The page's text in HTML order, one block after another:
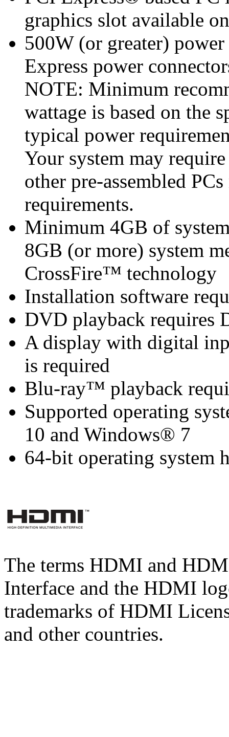
graphics slot available
500W (or greater)
Express power
NOTE: Minimum
wattage is based on the
typical power
Your system may
other pre-assembled
requirements.
Minimum 4GB of
8GB (or more) system
CrossFire™ technology
Installation software
DVD playback requires
A display with digital
is required
Blu-ray™ playback
Supported operating
10 and Windows® 7
64-bit operating system
The terms HDMI and
Interface and the HDMI
trademarks of HDMI
and other countries.